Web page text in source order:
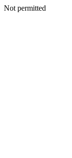
Not permitted